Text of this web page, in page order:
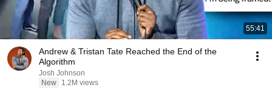
55:41
Andrew & Tristan Tate Reached the End of the
Algorithm
Josh Johnson
New
1.2M views